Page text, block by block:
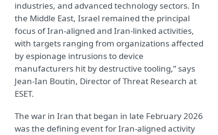
industries, and advanced technology sectors. In
the Middle East, Israel remained the principal
focus of Iran-aligned and Iran-linked activities,
with targets ranging from organizations affected
by espionage intrusions to device
manufacturers hit by destructive tooling,” says
Jean-Ian Boutin, Director of Threat Research at
ESET.
The war in Iran that began in late February 2026
was the defining event for Iran-aligned activity